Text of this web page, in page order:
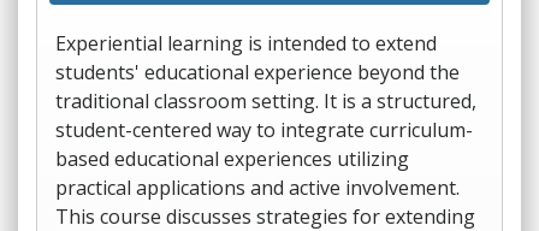
Experiential learning is intended to extend
students' educational experience beyond the
traditional classroom setting. It is a structured,
student-centered way to integrate curriculum-
based educational experiences utilizing
practical applications and active involvement.
This course discusses strategies for extending